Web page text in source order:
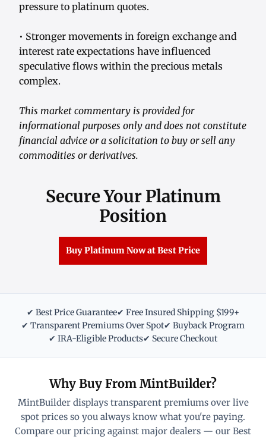
pressure to platinum quotes.
• Stronger movements in foreign exchange and
interest rate expectations have influenced
speculative flows within the precious metals
complex.
This market commentary is provided for
informational purposes only and does not constitute
financial advice or a solicitation to buy or sell any
commodities or derivatives.
Secure Your Platinum
Position
Buy Platinum Now at Best Price
✔ Best Price Guarantee✔ Free Insured Shipping $199+
✔ Transparent Premiums Over Spot✔ Buyback Program
✔ IRA-Eligible Products✔ Secure Checkout
Why Buy From MintBuilder?
MintBuilder displays transparent premiums over live
spot prices so you always know what you're paying.
Compare our pricing against major dealers — our Best